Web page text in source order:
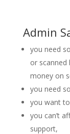
Admin
you need
or
money on
you need
you want
you can’t
support,